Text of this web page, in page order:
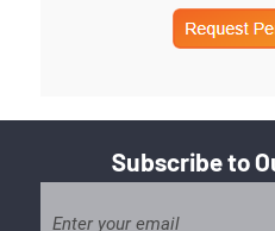
Subscribe to